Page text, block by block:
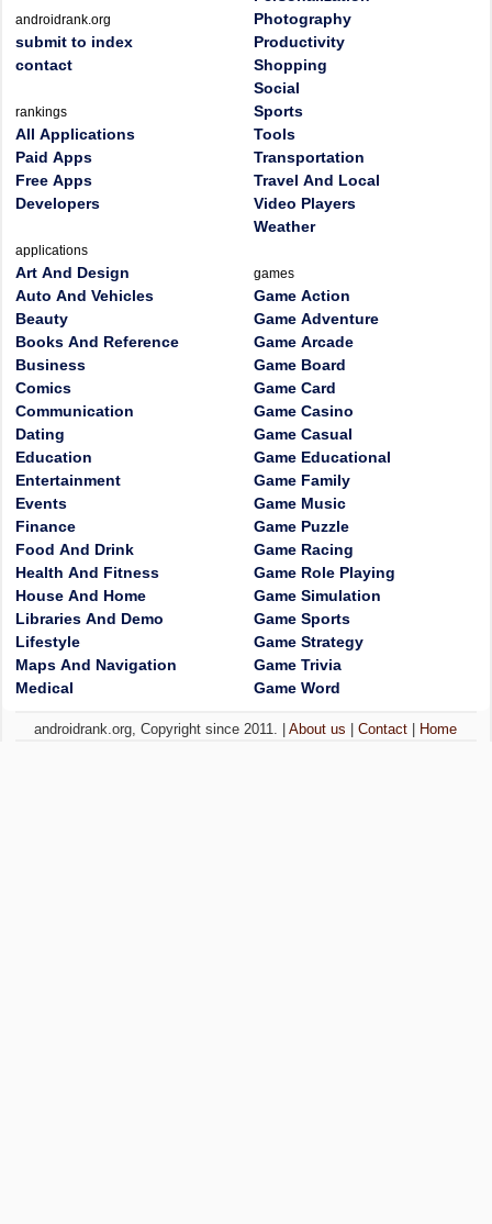
androidrank.org
submit to index
contact
rankings
All Applications
Paid Apps
Free Apps
Developers
applications
Art And Design
Auto And Vehicles
Beauty
Books And Reference
Business
Comics
Communication
Dating
Education
Entertainment
Events
Finance
Food And Drink
Health And Fitness
House And Home
Libraries And Demo
Lifestyle
Maps And Navigation
Medical
Photography
Productivity
Shopping
Social
Sports
Tools
Transportation
Travel And Local
Video Players
Weather
games
Game Action
Game Adventure
Game Arcade
Game Board
Game Card
Game Casino
Game Casual
Game Educational
Game Family
Game Music
Game Puzzle
Game Racing
Game Role Playing
Game Simulation
Game Sports
Game Strategy
Game Trivia
Game Word
androidrank.org, Copyright since 2011. |About us |Contact Home